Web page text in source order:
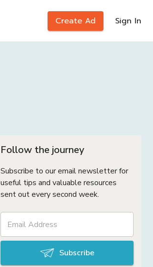
Create Ad Sign In
Follow the journey
Subscribe to our email newsletter for
useful tips and valuable resources
sent out every second week.
Subscribe